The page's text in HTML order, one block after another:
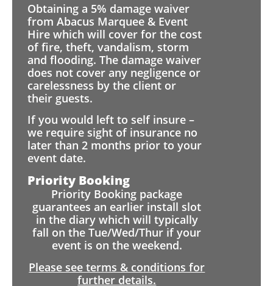
Obtaining a 5% damage waiver
from Abacus Marquee & Event
Hire which will cover for the cost
of fire, theft, vandalism, storm
and flooding. The damage waiver
does not cover any negligence or
carelessness by the client or
their guests.
If you would left to self insure –
we require sight of insurance no
later than 2 months prior to your
event date.
Priority Booking
Priority Booking package
guarantees an earlier install slot
in the diary which will typically
fall on the Tue/Wed/Thur if your
event is on the weekend.
Please see terms & conditions for
further details.